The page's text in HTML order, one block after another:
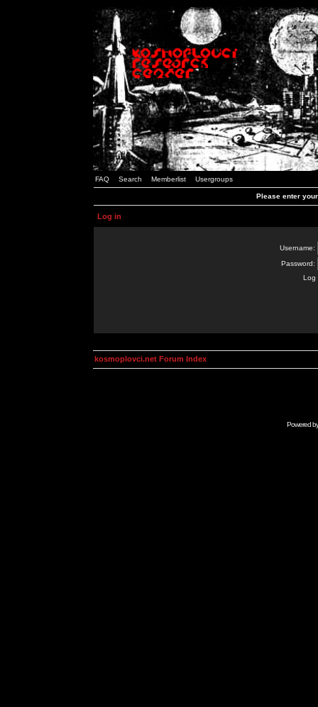
FAQ Search Memberlist Usergroups
Please enter
Log in
Username:
Password:
Log
kosmoplovci.net Forum Index
Powered